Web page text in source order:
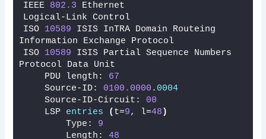
IEEE 802.3 Ethernet
Logical-Link Control
ISO 10589 ISIS InTRA Domain Routeing
Information Exchange Protocol
ISO 10589 ISIS Partial Sequence Numbers
Protocol Data Unit
    PDU length:
67
    Source-ID:
0100.0000 . 0004
    Source-ID-Circuit:
00
    LSP
entries ( t=9, l=48 )
        Type:
9
        Length:
48